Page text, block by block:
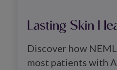
Lasting Skin
Discover how
most patients with